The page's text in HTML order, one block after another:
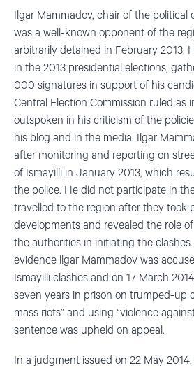
Ilgar Mammadov, chair of the political
was a well-known opponent of the
arbitrarily detained in February 2013.
in the 2013 presidential elections,
000 signatures in support of his
Central Election Commission ruled as
outspoken in his criticism of the
his blog and in the media. Ilgar
after monitoring and reporting on
of Ismayilli in January 2013, which
the police. He did not participate in
travelled to the region after they took
developments and revealed the role
the authorities in initiating the
evidence llgar Mammadov was
Ismayilli clashes and on 17 March
seven years in prison on trumped-up
mass riots” and using “violence
sentence was upheld on appeal.
In a judgment issued on 22 May